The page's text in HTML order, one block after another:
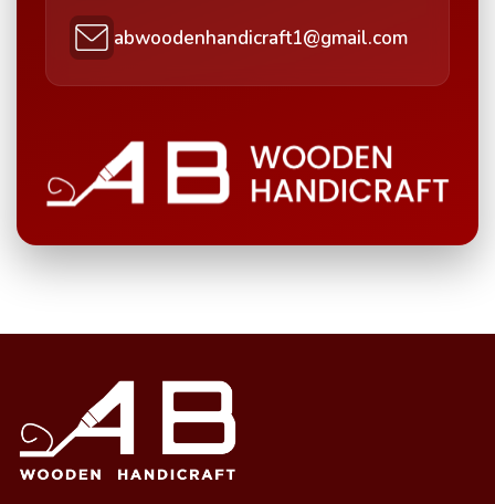
abwoodenhandicraft1@gmail.com